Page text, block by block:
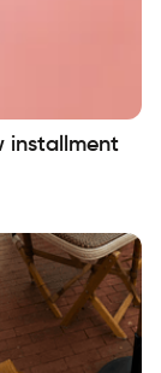
installment